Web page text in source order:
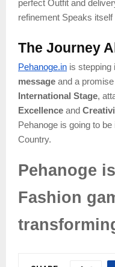
perfect Outfit and
refinement Speaks itself
The Journey
Pehanoge.in is stepping
message and a
International Stage,
Excellence and
Pehanoge is going to
Country.
Pehanoge
Fashion